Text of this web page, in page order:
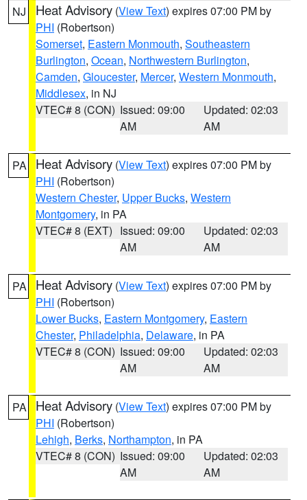
NJ Heat Advisory (View Text) expires 07:00 PM by
PHI (Robertson)
Somerset, Eastern Monmouth, Southeastern
Burlington, Ocean, Northwestern Burlington,
Camden, Gloucester, Mercer, Western Monmouth,
Middlesex, in NJ
VTEC# 8 (CON) Issued: 09:00
AM
Updated: 02:03
AM
PA Heat Advisory (View Text) expires 07:00 PM by
PHI (Robertson)
Western Chester, Upper Bucks, Western
Montgomery, in PA
VTEC# 8 (EXT) Issued: 09:00
AM
Updated: 02:03
AM
PA Heat Advisory (View Text) expires 07:00 PM by
PHI (Robertson)
Lower Bucks, Eastern Montgomery, Eastern
Chester, Philadelphia, Delaware, in PA
VTEC# 8 (CON) Issued: 09:00
AM
Updated: 02:03
AM
PA Heat Advisory (View Text) expires 07:00 PM by
PHI (Robertson)
Lehigh, Berks, Northampton, in PA
VTEC# 8 (CON) Issued: 09:00
AM
Updated: 02:03
AM